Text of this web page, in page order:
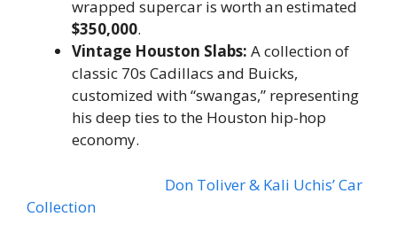
wrapped supercar is worth an estimated
$350,000.
Vintage Houston Slabs: A collection of
classic 70s Cadillacs and Buicks,
customized with “swangas,” representing
his deep ties to the Houston hip-hop
economy.
Don Toliver & Kali Uchis’ Car
Collection